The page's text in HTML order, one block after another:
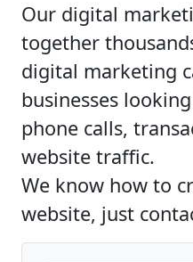
Our digital
together
digital marketing
businesses
phone calls,
website traffic.
We know how to
website, just